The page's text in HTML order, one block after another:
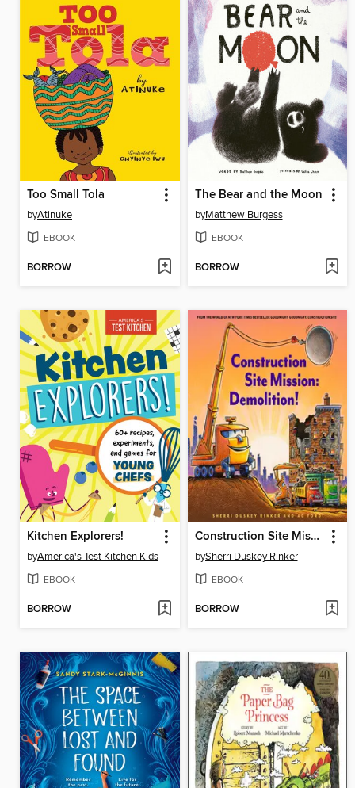
Too Small Tola
byAtinuke
EBOOK
BORROW
The Bear and the Moon
byMatthew Burgess
EBOOK
BORROW
Kitchen Explorers!
byAmerica's Test Kitchen Kids
EBOOK
BORROW
Construction Site Mission: Demolition!
bySherri Duskey Rinker
EBOOK
BORROW